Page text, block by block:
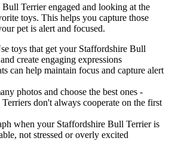
Bull Terrierengaged and looking at the
toys. This helps you capture those
pet is alert and focused.
toys that get your Staffordshire Bull
create engaging expressions
can help maintain focus and capture alert
photos and choose the best ones -
s don't always cooperate on the first
when your Staffordshire Bull Terrieris
not stressed or overly excited